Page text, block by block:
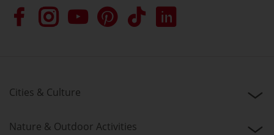
Cities & Culture
Nature & Outdoor Activities